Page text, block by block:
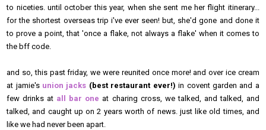
to niceties. until october this year, when she sent me her flight itinerary...
for the shortest overseas trip i've ever seen! but, she'd gone and done it
to prove a point, that 'once a flake, not always a flake' when it comes to
the bff code.
and so, this past friday, we were reunited once more! and over ice cream
at jamie's union jacks (best restaurant ever!)in covent garden and a
few drinks at all bar one at charing cross, we talked, and talked, and
talked, and caught up on 2 years worth of news. just like old times, and
like we had never been apart.